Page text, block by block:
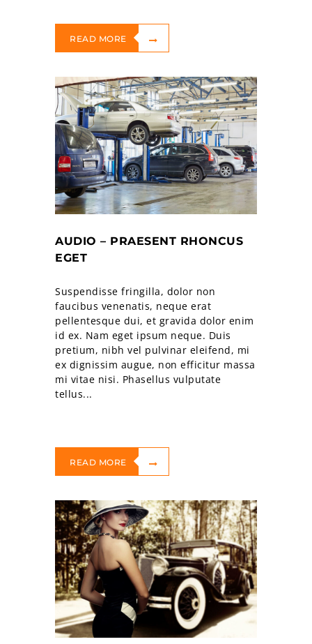
READ MORE
AUDIO – PRAESENT RHONCUS
EGET
Suspendisse fringilla, dolor non
faucibus venenatis, neque erat
pellentesque dui, et gravida dolor enim
id ex. Nam eget ipsum neque. Duis
pretium, nibh vel pulvinar eleifend, mi
ex dignissim augue, non efficitur massa
mi vitae nisi. Phasellus vulputate
tellus...
READ MORE